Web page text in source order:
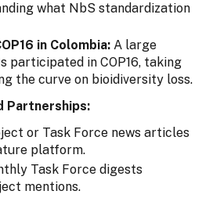
what NbS standardization
in Colombia: A large
participated in COP16, taking
the curve on bioidiversity loss.
Partnerships:
or Task Force news articles
platform.
Task Force digests
mentions.